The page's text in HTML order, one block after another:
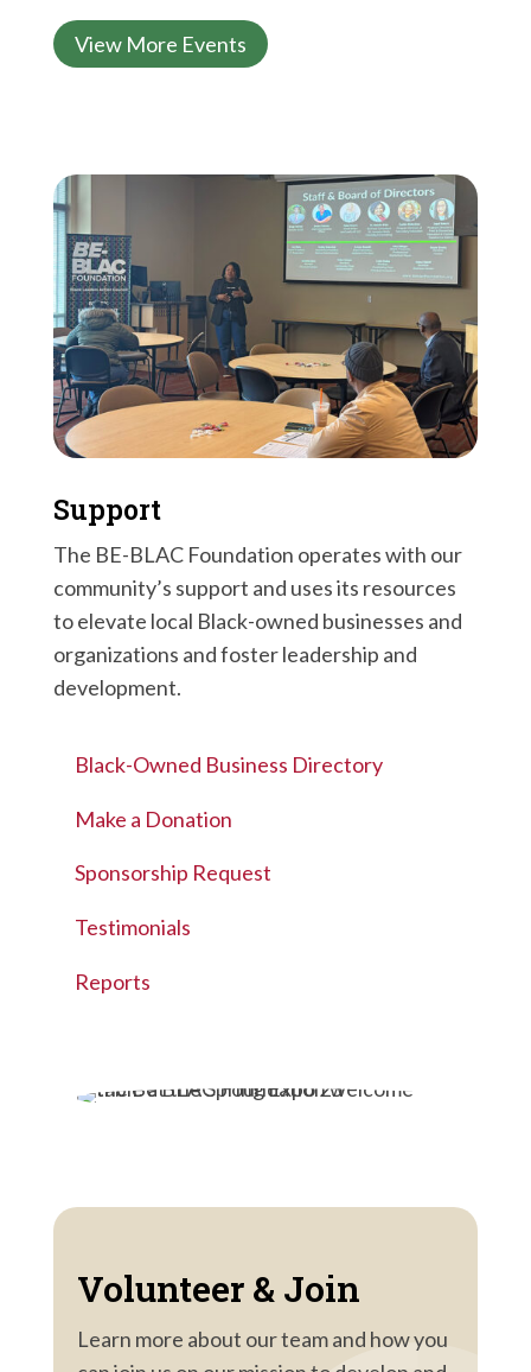
View More Events
Support
The BE-BLAC Foundation operates with our
community’s support and uses its resources
to elevate local Black-owned businesses and
organizations and foster leadership and
development.
Black-Owned Business Directory
Make a Donation
Sponsorship Request
Testimonials
Reports
Volunteer & Join
Learn more about our team and how you